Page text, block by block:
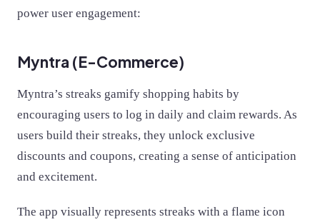
power user engagement:
Myntra (E-Commerce)
Myntra’s streaks gamify shopping habits by
encouraging users to log in daily and claim rewards. As
users build their streaks, they unlock exclusive
discounts and coupons, creating a sense of anticipation
and excitement.
The app visually represents streaks with a flame icon